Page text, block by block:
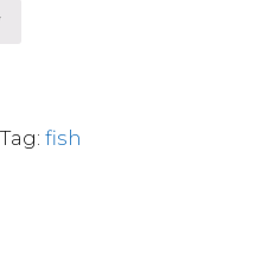
Tag:fish